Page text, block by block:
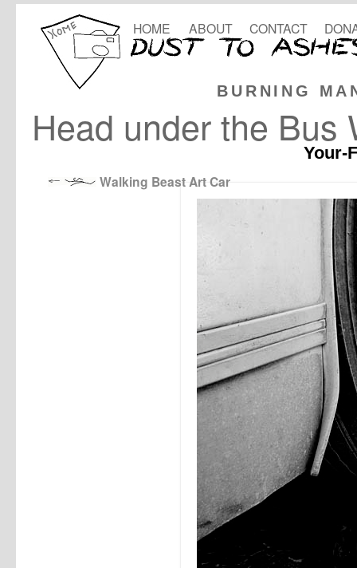
BURNING
HOME ABOUT CONTACT
Head under the Bus
Your-
Walking Beast Art Car